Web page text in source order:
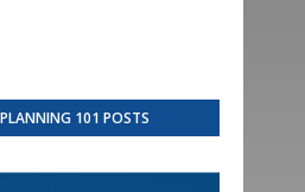
PLANNING 101 POSTS